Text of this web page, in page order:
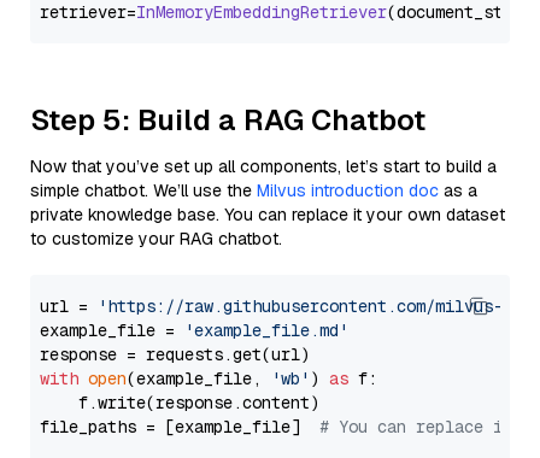
retriever=InMemoryEmbeddingRetriever
Step 5: Build a RAG Chatbot
Now that you’ve set up all components, let’s start to build a
simple chatbot. We’ll use the Milvus introduction doc as a
private knowledge base. You can replace it your own dataset
to customize your RAG chatbot.
url =
'https://raw.githubusercontent.com/milvus-
example_file =
'example_file.md'
with open(example_file, 'wb' ) as f:
    f.write(response.content)
file_paths = [example_file] # You can replace it